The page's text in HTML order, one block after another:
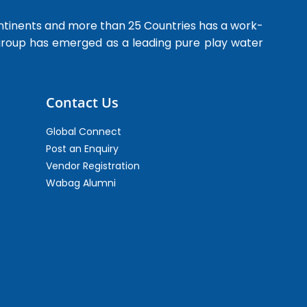
and more than 25 Countries has a work-
has emerged as a leading pure play water
Contact Us
Global Connect
Post an Enquiry
Vendor Registration
Wabag Alumni